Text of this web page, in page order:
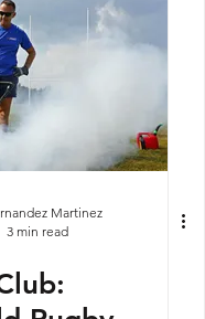
Martinez
3 min read